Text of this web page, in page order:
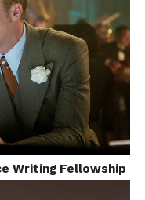
Writing Fellowship